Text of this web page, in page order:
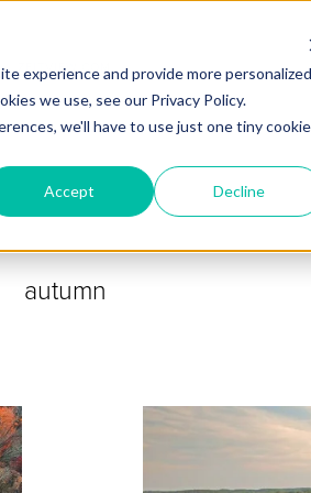
experience and provide more personalized
we use, see our Privacy Policy.
we'll have to use just one tiny cookie
Accept Decline
ZEITVIEW.COM
autumn